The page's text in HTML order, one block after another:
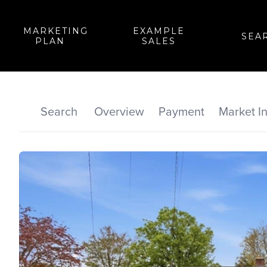
MARKETING
PLAN
EXAMPLE
SALES